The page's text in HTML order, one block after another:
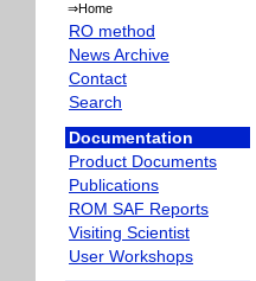
⇒Home
RO method
News Archive
Contact
Search
Documentation
Product Documents
Publications
ROM SAF Reports
Visiting Scientist
User Workshops